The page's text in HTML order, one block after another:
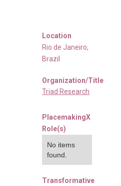
Location
Rio de Janeiro,
Brazil
Organization/Title
Triad Research
PlacemakingX
Role(s)
No items
found.
Transformative